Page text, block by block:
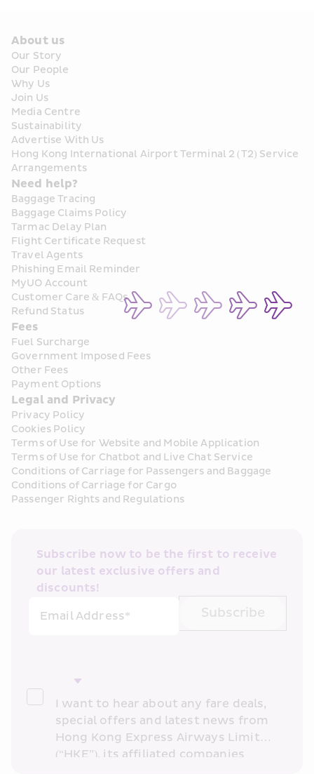
About us
Our Story
Our People
Why Us
Join Us
Media Centre
Sustainability
Advertise With Us
Hong Kong International Airport Terminal 2 (T2) Service
Arrangements
Need help?
Baggage Tracing
Baggage Claims Policy
Tarmac Delay Plan
Flight Certificate Request
Travel Agents
Phishing Email Reminder
MyUO Account
Customer Care & FAQs
Refund Status
Fees
Fuel Surcharge
Government Imposed Fees
Other Fees
Payment Options
Legal and Privacy
Privacy Policy
Cookies Policy
Terms of Use for Website and Mobile Application
Terms of Use for Chatbot and Live Chat Service
Conditions of Carriage for Passengers and Baggage
Conditions of Carriage for Cargo
Passenger Rights and Regulations
Subscribe now to be the first to receive
our latest exclusive offers and
discounts!
Email Address*
Subscribe
I want to hear about any fare deals,
special offers and latest news from
Hong Kong Express Airways Limited
(“HKE”), its affiliated companies